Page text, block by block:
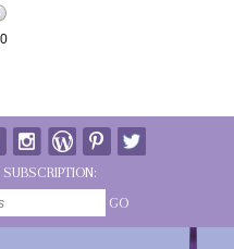
GO